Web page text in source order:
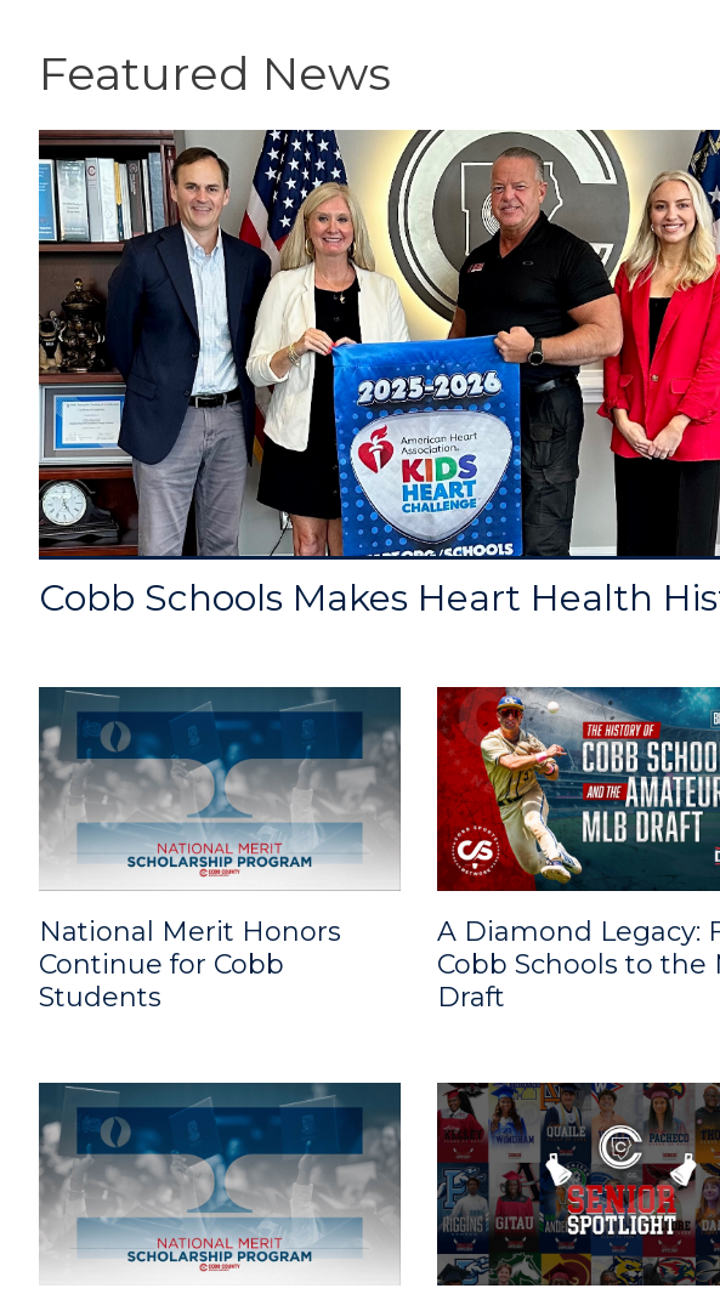
Featured News
Cobb Schools Makes Heart Health
National Merit Honors
Continue for Cobb
Students
A Diamond Legacy:
Cobb Schools to the
Draft